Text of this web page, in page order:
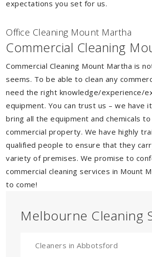
expectations you set for us.
Office Cleaning Mount Martha
Commercial Cleaning
Commercial Cleaning Mount Martha is
seems. To be able to clean any
need the right knowledge/experience/
equipment. You can trust us – we have
bring all the equipment and chemicals
commercial property. We have highly
qualified people to ensure that they
variety of premises. We promise to
commercial cleaning services in Mount
to come!
Melbourne Cleaning
Cleaners in Abbotsford